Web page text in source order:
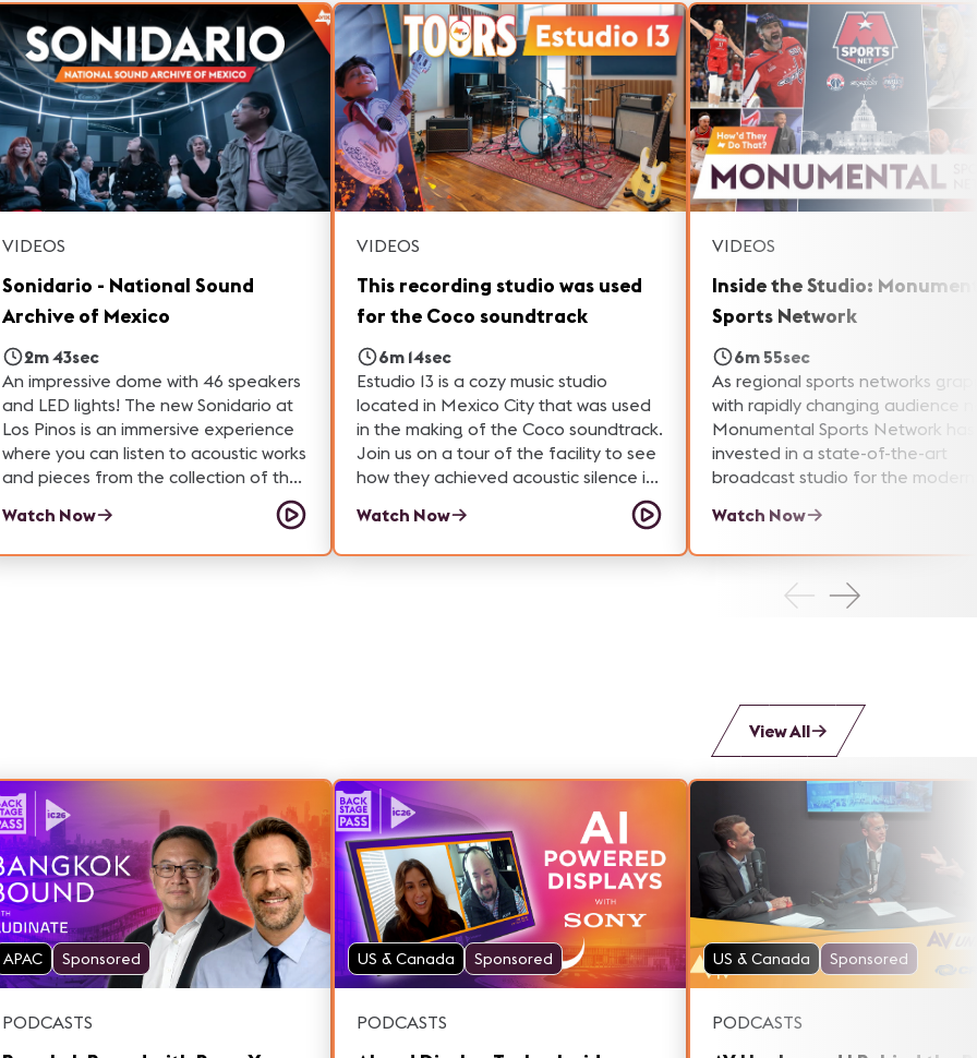
you're interested in ProAV careers,
immersive entertainment, experiential
design, or cutting-edge virtual reality
technology, this tour showcases how
audiovisual professionals create
unforgettable experiences for
audiences. Learn more about the
technologies shaping the future of
immersive experiences and discover
ProAV.
VIDEOS
Sonidario - National Sound
Archive of Mexico
2m 43sec
An impressive dome with 46 speakers
and LED lights! The new Sonidario at
Los Pinos is an immersive experience
where you can listen to acoustic works
and pieces from the collection of the
National Sound Archive of Mexico.
Watch Now
VIDEOS
This recording studio was used
for the Coco soundtrack
6m 14sec
Estudio 13 is a cozy music studio
located in Mexico City that was used
in the making of the Coco soundtrack.
Join us on a tour of the facility to see
how they achieved acoustic silence in
their studio spaces, how a fork lift was
used to bring in the grand piano, and
check out their limited edition John
Watch Now
VIDEOS
Inside the Studio:
Sports Network
6m 55sec
As regional sports networks
with rapidly changing audience
Monumental Sports Network has
invested in a state-of-the-art
broadcast studio for the modern
scenes with our Samantha
she learns about the AV
flexibility to engage with
Watch Now
View All
APAC Sponsored
PODCASTS
US & Canada Sponsored
PODCASTS
US & Canada Sponsored
PODCASTS